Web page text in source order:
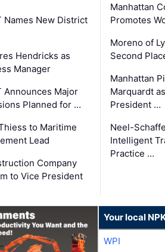
Names New District
Hendricks as
Manager
Announces Major
Planned for …
to Maritime
Lead
Company
to Vice President
Manhattan
Promotes
Moreno of
Second
Manhattan
Marquardt
President …
Neel-
Intelligent
Practice …
Your local
WPI